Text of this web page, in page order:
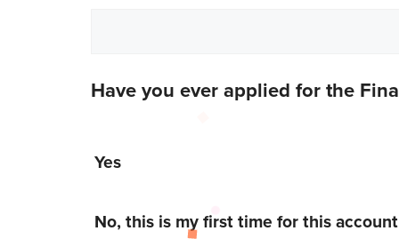
Have you ever applied for the
Yes
No, this is my first time for this